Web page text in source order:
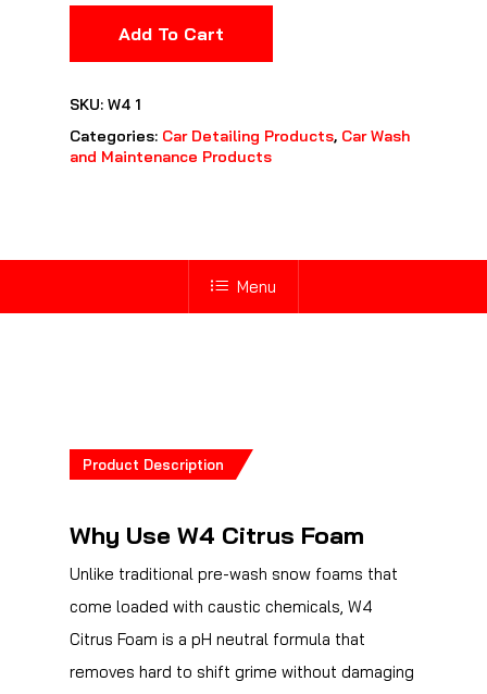
Add To Cart
SKU: W4 1
Categories: Car Detailing Products, Car Wash
and Maintenance Products
Menu
Product Description
Why Use W4 Citrus Foam
Unlike traditional pre-wash snow foams that
come loaded with caustic chemicals, W4
Citrus Foam is a pH neutral formula that
removes hard to shift grime without damaging